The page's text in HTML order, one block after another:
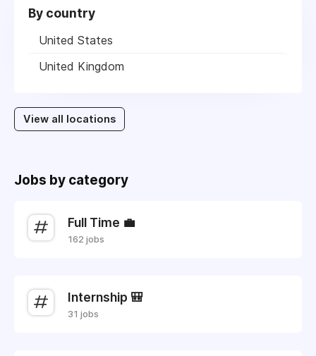
By country
United States
United Kingdom
View all locations
Jobs by category
Full Time 💼
162 jobs
Internship 🎒
31 jobs